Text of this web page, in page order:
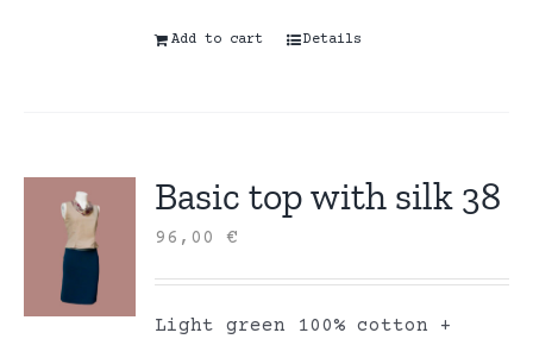
Add to cart Details
Basic top with silk 38
96,00€
Light green 100% cotton +